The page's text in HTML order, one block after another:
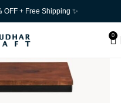
+ Free Shipping ✨
0